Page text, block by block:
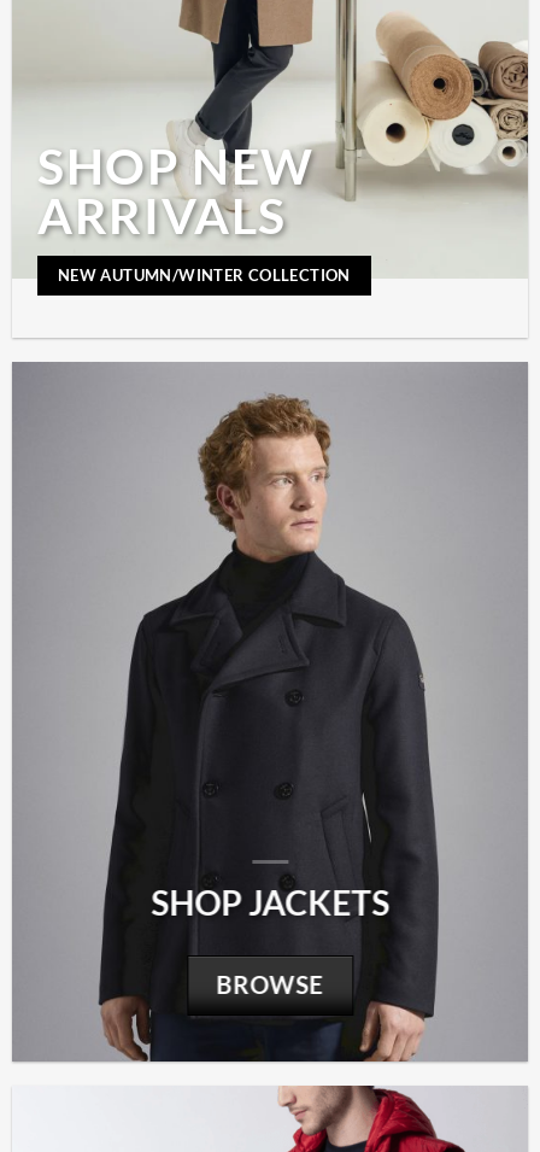
SHOP NEW
ARRIVALS
NEW AUTUMN/WINTER COLLECTION
SHOP JACKETS
BROWSE